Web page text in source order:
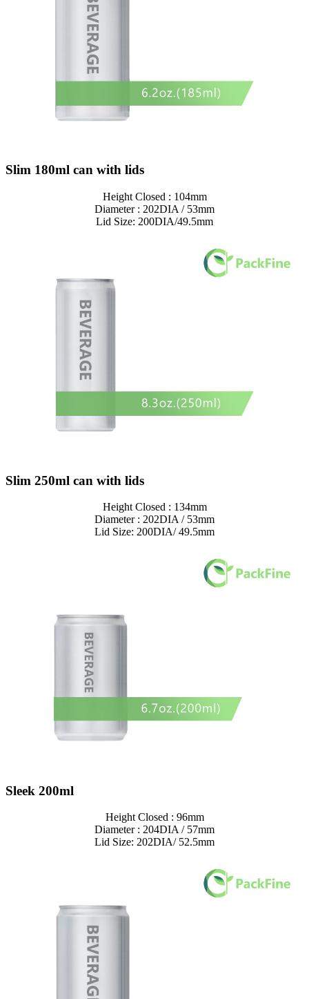
Slim 180ml can with lids
Height Closed : 104mm
Diameter : 202DIA / 53mm
Lid Size: 200DIA/49.5mm
Slim 250ml can with lids
Height Closed : 134mm
Diameter : 202DIA / 53mm
Lid Size: 200DIA/ 49.5mm
Sleek 200ml
Height Closed : 96mm
Diameter : 204DIA / 57mm
Lid Size: 202DIA/ 52.5mm